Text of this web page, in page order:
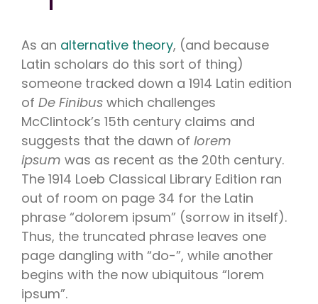
As an alternative theory, (and because
Latin scholars do this sort of thing)
someone tracked down a 1914 Latin edition
of De Finibus which challenges
McClintock’s 15th century claims and
suggests that the dawn of lorem
ipsum was as recent as the 20th century.
The 1914 Loeb Classical Library Edition ran
out of room on page 34 for the Latin
phrase “dolorem ipsum” (sorrow in itself).
Thus, the truncated phrase leaves one
page dangling with “do-”, while another
begins with the now ubiquitous “lorem
ipsum”.